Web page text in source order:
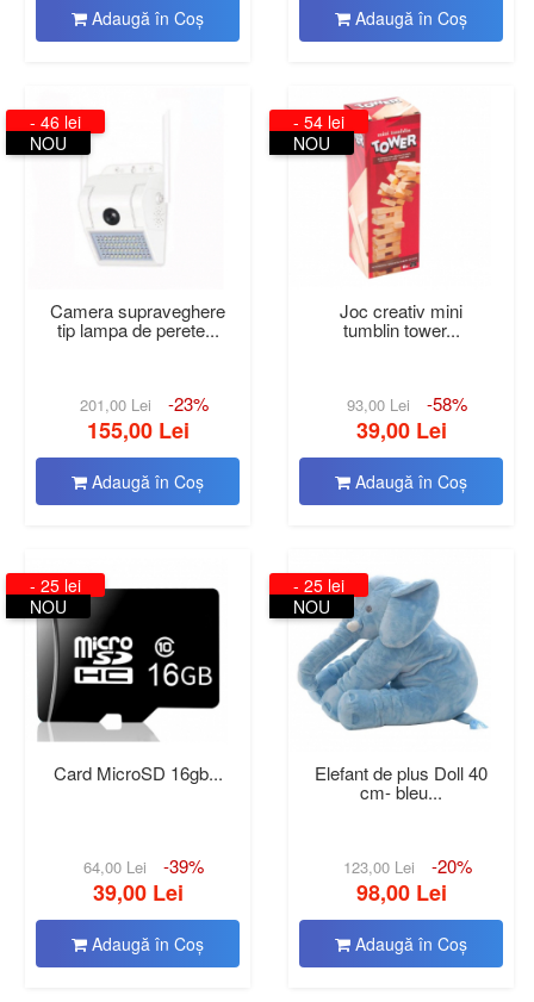
Adaugă în Coş Adaugă în Coş
- 46 lei
NOU
Camera supraveghere
tip lampa de perete...
201,00 Lei -23%
155,00 Lei
Adaugă în Coş
- 54 lei
NOU
Joc creativ mini
tumblin tower...
93,00 Lei -58%
39,00 Lei
Adaugă în Coş
- 25 lei
NOU
Card MicroSD 16gb...
64,00 Lei -39%
39,00 Lei
Adaugă în Coş
- 25 lei
NOU
Elefant de plus Doll 40
cm- bleu...
123,00 Lei -20%
98,00 Lei
Adaugă în Coş